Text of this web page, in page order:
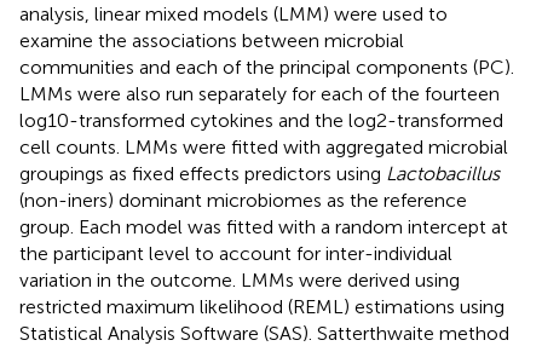
analysis, linear mixed models (LMM) were used to
examine the associations between microbial
communities and each of the principal components (PC).
LMMs were also run separately for each of the fourteen
log10-transformed cytokines and the log2-transformed
cell counts. LMMs were fitted with aggregated microbial
groupings as fixed effects predictors using Lactobacillus
(non-iners) dominant microbiomes as the reference
group. Each model was fitted with a random intercept at
the participant level to account for inter-individual
variation in the outcome. LMMs were derived using
restricted maximum likelihood (REML) estimations using
Statistical Analysis Software (SAS). Satterthwaite method